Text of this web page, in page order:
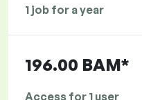
1 job for a year
196.00 BAM*
Access for 1 user